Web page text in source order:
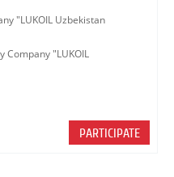
"LUKOIL Uzbekistan
Company "LUKOIL
PARTICIPATE